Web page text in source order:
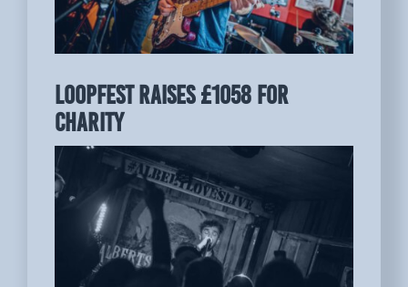
LOOPFEST raises £1058 for
charity